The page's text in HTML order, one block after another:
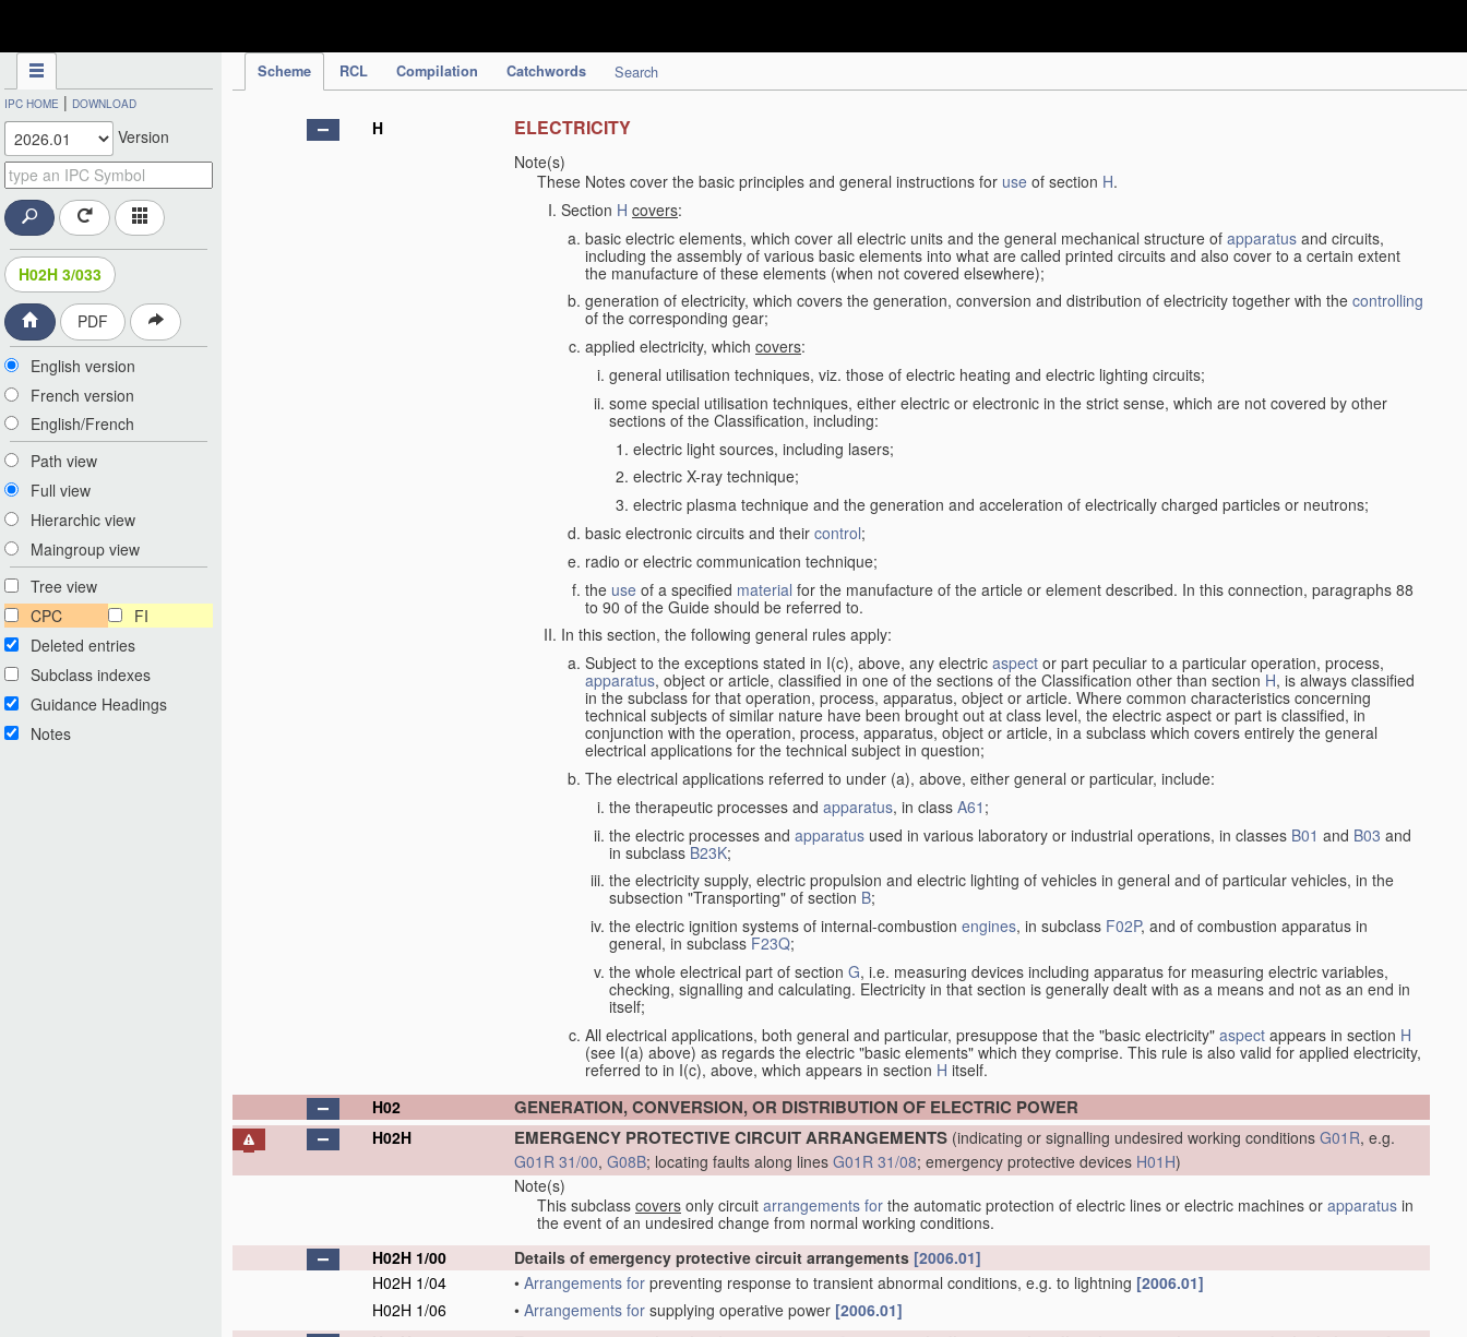
Scheme RCL Compilation Catchwords Search
IPC HOME | DOWNLOAD
Version
H02H 3/033
PDF
English version
French version
English/French
Path view
Full view
Hierarchic view
Maingroup view
Tree view
CPC
FI
Deleted entries
Subclass indexes
Guidance Headings
Notes
H ELECTRICITY
Note(s)
These Notes cover the basic principles and general instructions for use of section H.
Section H covers:
basic electric elements, which cover all electric units and the general mechanical structure of apparatus and circuits,
including the assembly of various basic elements into what are called printed circuits and also cover to a certain extent
the manufacture of these elements (when not covered elsewhere);
generation of electricity, which covers the generation, conversion and distribution of electricity together with the controlling
of the corresponding gear;
applied electricity, which covers:
general utilisation techniques, viz. those of electric heating and electric lighting circuits;
some special utilisation techniques, either electric or electronic in the strict sense, which are not covered by other
sections of the Classification, including:
electric light sources, including lasers;
electric X-ray technique;
electric plasma technique and the generation and acceleration of electrically charged particles or neutrons;
basic electronic circuits and their control;
radio or electric communication technique;
the use of a specified material for the manufacture of the article or element described. In this connection, paragraphs 88
to 90 of the Guide should be referred to.
In this section, the following general rules apply:
Subject to the exceptions stated in I(c), above, any electric aspect or part peculiar to a particular operation, process,
apparatus, object or article, classified in one of the sections of the Classification other than section H, is always classified
in the subclass for that operation, process, apparatus, object or article. Where common characteristics concerning
technical subjects of similar nature have been brought out at class level, the electric aspect or part is classified, in
conjunction with the operation, process, apparatus, object or article, in a subclass which covers entirely the general
electrical applications for the technical subject in question;
The electrical applications referred to under (a), above, either general or particular, include:
the therapeutic processes and apparatus, in class A61 ;
the electric processes and apparatus used in various laboratory or industrial operations, in classes B01 and B03 and
in subclassB23K;
the electricity supply, electric propulsion and electric lighting of vehicles in general and of particular vehicles, in the
subsection "Transporting" of section B;
the electric ignition systems of internal-combustion engines, in subclass F02P, and of combustion apparatus in
general, in subclass F23Q;
the whole electrical part of section G, i.e. measuring devices including apparatus for measuring electric variables,
checking, signalling and calculating. Electricity in that section is generally dealt with as a means and not as an end in
itself;
All electrical applications, both general and particular, presuppose that the "basic electricity" aspect appears in section H
(see I(a) above) as regards the electric "basic elements" which they comprise. This rule is also valid for applied electricity,
referred to in I(c), above, which appears in section H itself.
H02
GENERATION, CONVERSION, OR DISTRIBUTION OF ELECTRIC POWER
H02H EMERGENCY PROTECTIVE CIRCUIT ARRANGEMENTS (indicating or signalling undesired working conditions G01R, e.g.
G01R 31/00, G08B; locating faults along lines G01R 31/08; emergency protective devices H01H)
Note(s)
This subclass covers only circuit arrangements for the automatic protection of electric lines or electric machines or apparatus in
the event of an undesired change from normal working conditions.
H02H 1/00
Details of emergency protective circuit arrangements [2006.01]
H02H 1/04
• Arrangements for preventing response to transient abnormal conditions, e.g. to lightning [2006.01]
H02H 1/06
• Arrangements for supplying operative power [2006.01]